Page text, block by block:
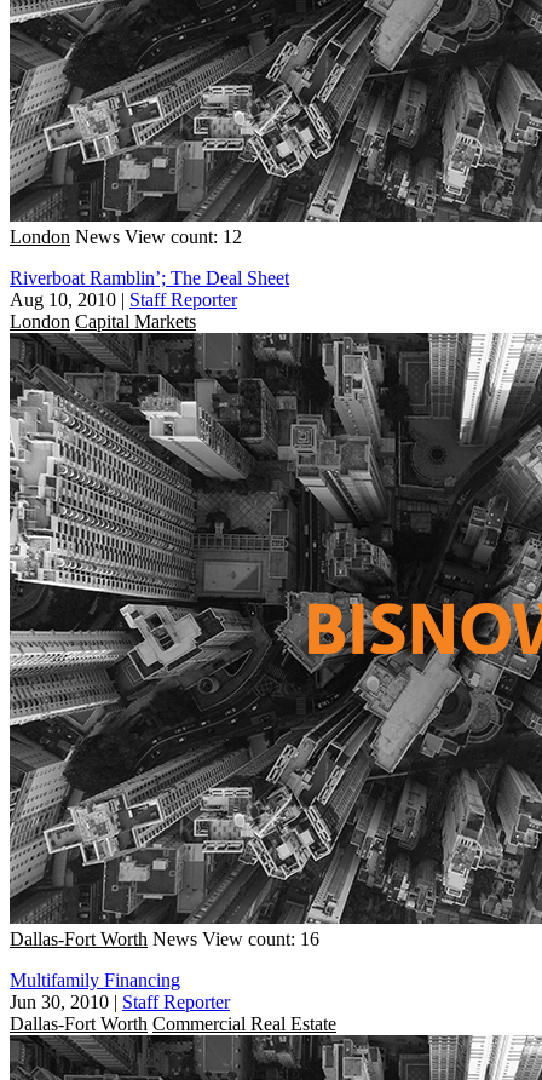
London News View count: 12
Riverboat Ramblin’; The Deal Sheet
Aug 10, 2010 | Staff Reporter
London Capital Markets
Dallas-Fort Worth News View count: 16
Multifamily Financing
Jun 30, 2010 | Staff Reporter
Dallas-Fort Worth Commercial Real Estate